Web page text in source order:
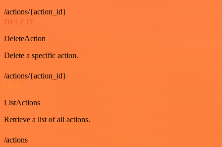
/actions/{action_id}
DELETE
DeleteAction
Delete a specific action.
/actions/{action_id}
GET
ListActions
Retrieve a list of all actions.
/actions